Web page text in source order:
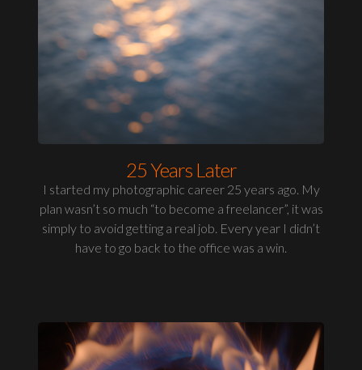
25 Years Later
I started my photographic career 25 years ago. My
plan wasn’t so much “to become a freelancer”, it was
simply to avoid getting a real job. Every year I didn’t
have to go back to the office was a win.